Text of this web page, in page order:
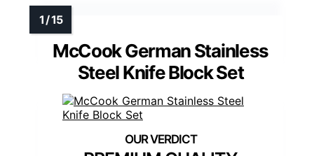
McCook German Stainless
Steel Knife Block Set